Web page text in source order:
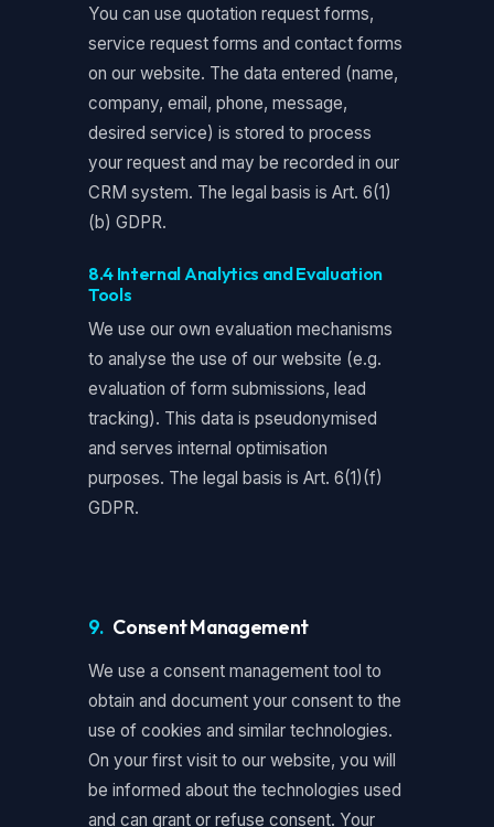
You can use quotation request forms,
service request forms and contact forms
on our website. The data entered (name,
company, email, phone, message,
desired service) is stored to process
your request and may be recorded in our
CRM system. The legal basis is Art. 6(1)
(b) GDPR.
8.4 Internal Analytics and Evaluation
Tools
We use our own evaluation mechanisms
to analyse the use of our website (e.g.
evaluation of form submissions, lead
tracking). This data is pseudonymised
and serves internal optimisation
purposes. The legal basis is Art. 6(1)(f)
GDPR.
9. Consent Management
We use a consent management tool to
obtain and document your consent to the
use of cookies and similar technologies.
On your first visit to our website, you will
be informed about the technologies used
and can grant or refuse consent. Your